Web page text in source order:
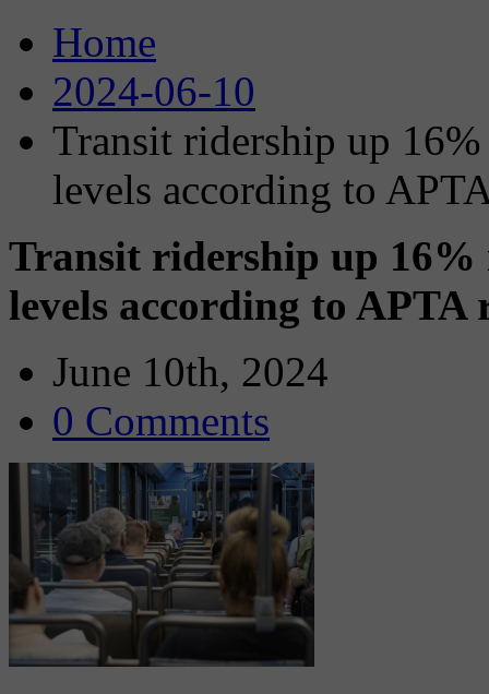
Home
2024-06-10
Transit ridership up
levels according to
Transit ridership up 16%
levels according to APTA
June 10th, 2024
0 Comments